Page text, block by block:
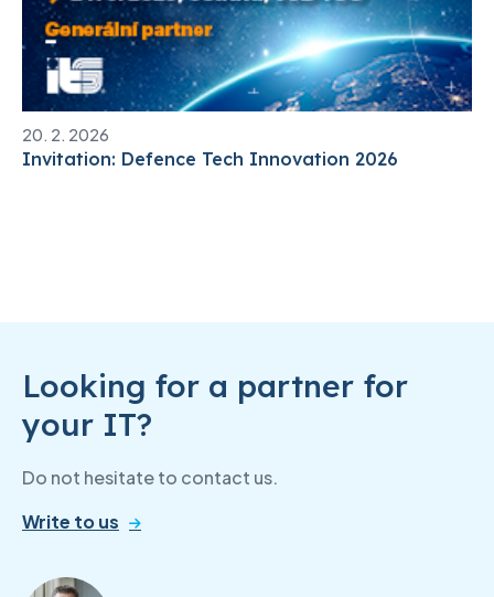
20. 2. 2026
Invitation: Defence Tech Innovation 2026
Looking for a partner for
your IT?
Do not hesitate to contact us.
Write to us